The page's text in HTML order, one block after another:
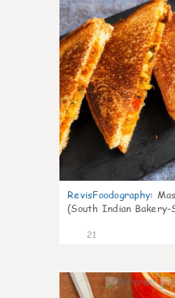
RevisFoodography:
(South Indian Bakery-
21